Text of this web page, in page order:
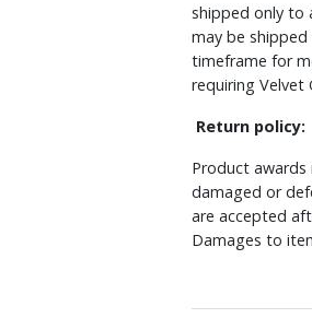
shipped only to
may be
timeframe for
requiring Velvet
Return policy:
Product
damaged or
are accepted
Damages to